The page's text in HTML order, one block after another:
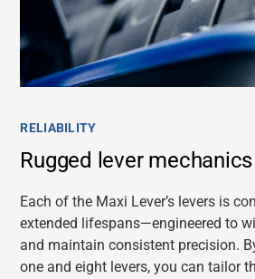
RELIABILITY
Rugged lever mechanics
Each of the Maxi Lever’s levers is
extended lifespans—engineered to
and maintain consistent precision.
one and eight levers, you can tailor